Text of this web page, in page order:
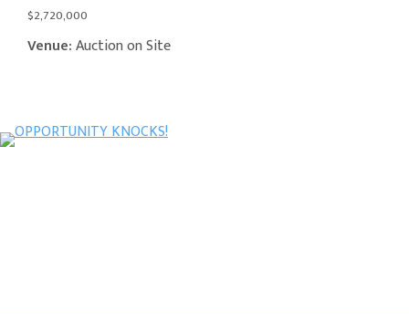
$2,720,000
Venue:Auction on Site